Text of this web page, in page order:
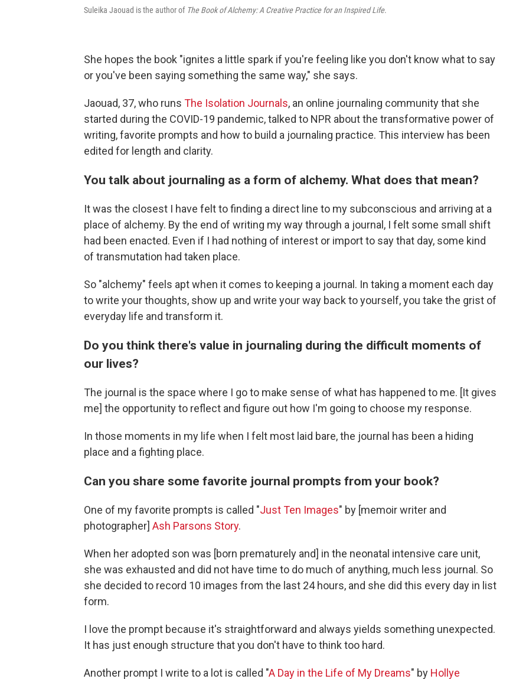
Suleika Jaouad is the author of The Book of Alchemy: A Creative Practice for an Inspired Life.
She hopes the book "ignites a little spark if you're feeling like you don't know what to say
or you've been saying something the same way," she says.
Jaouad, 37, who runs The Isolation Journals, an online journaling community that she
started during the COVID-19 pandemic, talked to NPR about the transformative power of
writing, favorite prompts and how to build a journaling practice. This interview has been
edited for length and clarity.
You talk about journaling as a form of alchemy. What does that mean?
Itwas the closest I have felt to finding a direct line to my subconscious and arriving at a
place of alchemy. By the end of writing my way through a journal, I felt some small shift
had been enacted. Even if I had nothing of interest or import to say that day, some kind
of transmutation had taken place.
So "alchemy" feels apt when it comes to keeping a journal. In taking a moment each day
to write your thoughts, show up and write your way back to yourself, you take the grist of
everyday life and transform it.
Do you think there's value in journaling during the difficult moments of
our lives?
The journal is the space where I go to make sense of what has happened to me. [It gives
me] the opportunity to reflect and figure out how I'm going to choose my response.
In those moments in my life when I felt most laid bare, the journal has been a hiding
place and a fighting place.
Can you share some favorite journal prompts from your book?
One of my favorite prompts is called "Just Ten Images" by [memoir writer and
photographer] Ash Parsons Story.
When her adopted son was [born prematurely and] in the neonatal intensive care unit,
she was exhausted and did not have time to do much of anything, much less journal. So
she decided to record 10 images from the last 24 hours, and she did this every day in list
form.
I love the prompt because it's straightforward and always yields something unexpected.
It has just enough structure that you don't have to think too hard.
Another prompt I write to a lot is called "A Day in the Life of My Dreams" by Hollye